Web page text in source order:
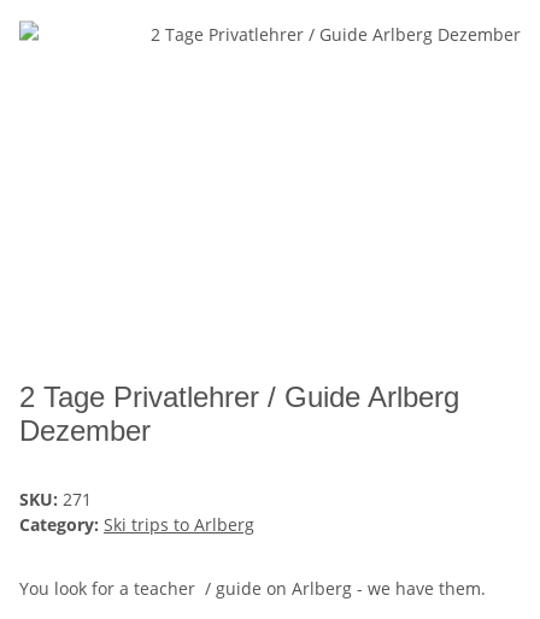
2 Tage Privatlehrer / Guide Arlberg
Dezember
SKU: 271
Category: Ski trips to Arlberg
You look for a teacher / guide on Arlberg - we have them.